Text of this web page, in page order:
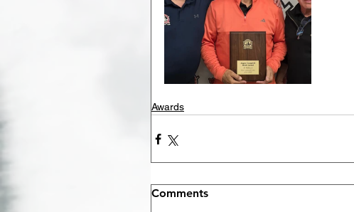
Awards
Comments